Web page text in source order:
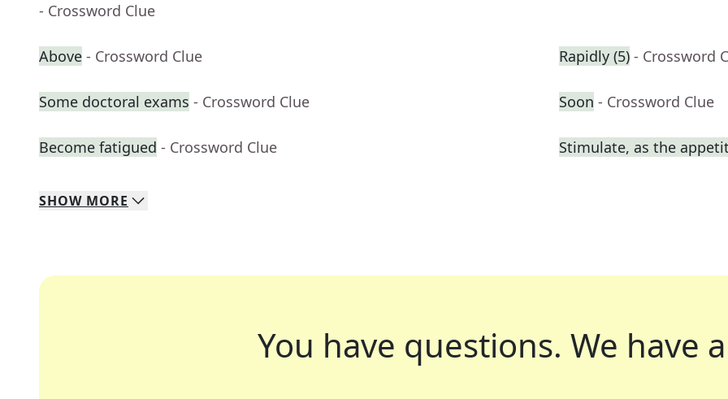
- Crossword Clue
Above - Crossword Clue Rapidly (5) - Crossword
Some doctoral exams - Crossword Clue Soon - Crossword Clue
Become fatigued - Crossword Clue Stimulate, as the
SHOW MORE
You have questions. We have